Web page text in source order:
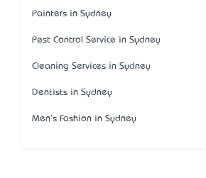
Painters in Sydney
Pest Control Service in Sydney
Cleaning Services in Sydney
Dentists in Sydney
Men's Fashion in Sydney